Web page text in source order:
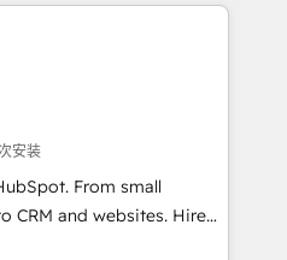
integrated marketing
align marketing, sales,
6 key
across hundreds of
there’s a good chance
安装
From small
CRM and websites. Hire